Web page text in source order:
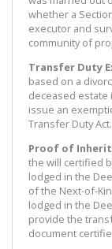
whether a
executor and
community of
Transfer Duty
based on a
deceased estate
issue an
Transfer Duty Act.
Proof of
the will certified
lodged in the
of the Next-of-
lodged in the
provide the
document